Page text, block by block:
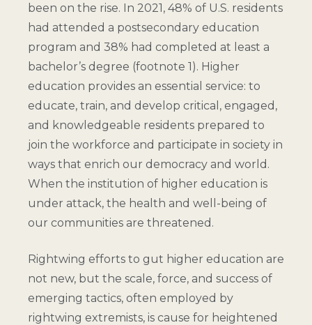
been on the rise. In 2021, 48% of U.S. residents
had attended a postsecondary education
program and 38% had completed at least a
bachelor’s degree (footnote 1). Higher
education provides an essential service: to
educate, train, and develop critical, engaged,
and knowledgeable residents prepared to
join the workforce and participate in society in
ways that enrich our democracy and world.
When the institution of higher education is
under attack, the health and well-being of
our communities are threatened.
Rightwing efforts to gut higher education are
not new, but the scale, force, and success of
emerging tactics, often employed by
rightwing extremists, is cause for heightened